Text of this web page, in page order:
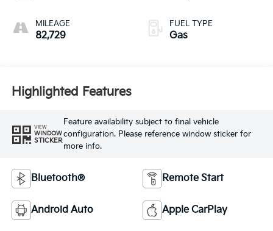
MILEAGE
82,729
FUEL TYPE
Gas
Highlighted Features
VIEW
WINDOW
STICKER
Feature availability subject to final vehicle
configuration. Please reference window sticker for
more info.
Bluetooth® Remote Start
Android Auto Apple CarPlay